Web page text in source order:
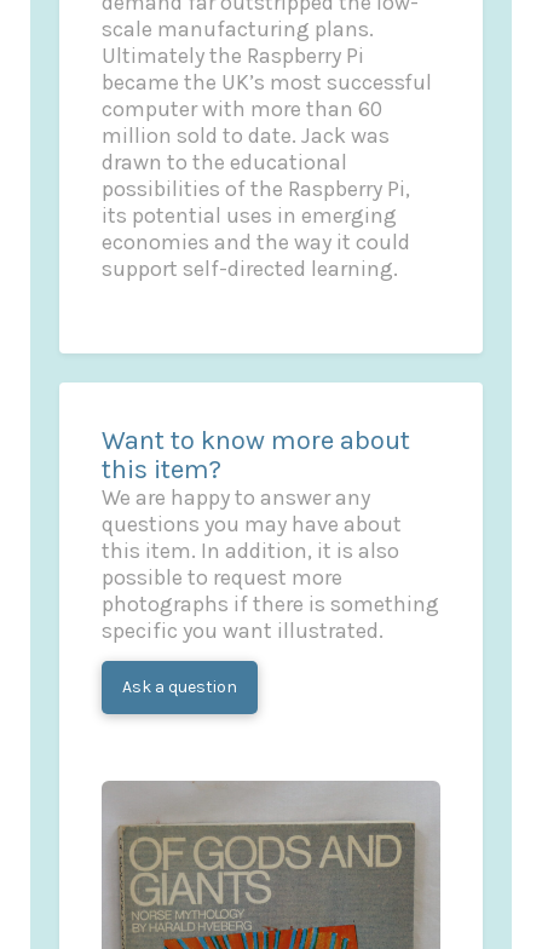
scale manufacturing plans.
Ultimately the Raspberry Pi
became the UK’s most successful
computer with more than 60
million sold to date. Jack was
drawn to the educational
possibilities of the Raspberry Pi,
its potential uses in emerging
economies and the way it could
support self-directed learning.
Want to know more about
this item?
We are happy to answer any
questions you may have about
this item. In addition, it is also
possible to request more
photographs if there is something
specific you want illustrated.
Ask a question